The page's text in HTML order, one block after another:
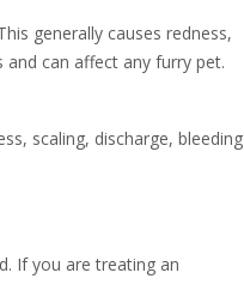
generally causes redness,
can affect any furry pet.
scaling, discharge, bleeding
If you are treating an